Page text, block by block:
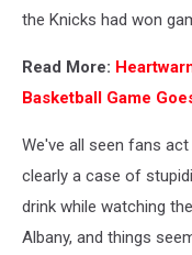
the Knicks had won
Read More:
Basketball Game
We've all seen fans
clearly a case of
drink while watching
Albany, and things